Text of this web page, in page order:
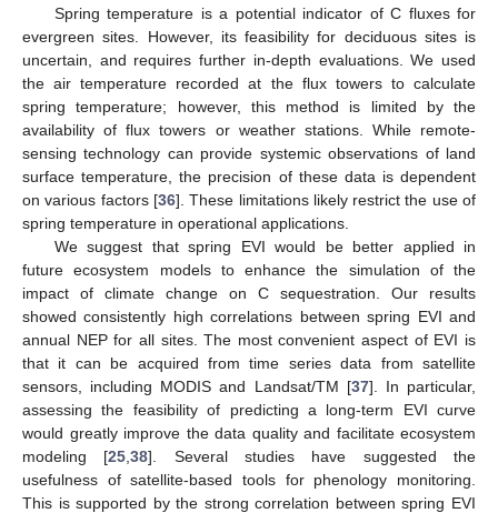
Spring temperature is a potential indicator of C fluxes for
evergreen sites. However, its feasibility for deciduous sites is
uncertain, and requires further in-depth evaluations. We used
the air temperature recorded at the flux towers to calculate
spring temperature; however, this method is limited by the
availability of flux towers or weather stations. While remote-
sensing technology can provide systemic observations of land
surface temperature, the precision of these data is dependent
on various factors [36]. These limitations likely restrict the use of
spring temperature in operational applications.
We suggest that spring EVI would be better applied in
future ecosystem models to enhance the simulation of the
impact of climate change on C sequestration. Our results
showed consistently high correlations between spring EVI and
annual NEP for all sites. The most convenient aspect of EVI is
that it can be acquired from time series data from satellite
sensors, including MODIS and Landsat/TM [37]. In particular,
assessing the feasibility of predicting a long-term EVI curve
would greatly improve the data quality and facilitate ecosystem
modeling [25 ,38]. Several studies have suggested the
usefulness of satellite-based tools for phenology monitoring.
This is supported by the strong correlation between spring EVI